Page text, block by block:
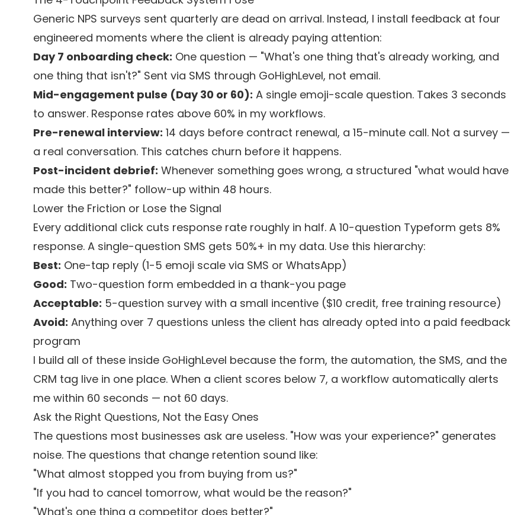
Generic NPS surveys sent quarterly are dead on arrival. Instead, I install feedback at four
engineered moments where the client is already paying attention:
Day 7 onboarding check: One question — "What's one thing that's already working, and
one thing that isn't?" Sent via SMS through GoHighLevel, not email.
Mid-engagement pulse (Day 30 or 60): A single emoji-scale question. Takes 3 seconds
to answer. Response rates above 60% in my workflows.
Pre-renewal interview: 14 days before contract renewal, a 15-minute call. Not a survey —
a real conversation. This catches churn before it happens.
Post-incident debrief: Whenever something goes wrong, a structured "what would have
made this better?" follow-up within 48 hours.
Lower the Friction or Lose the Signal
Every additional click cuts response rate roughly in half. A 10-question Typeform gets 8%
response. A single-question SMS gets 50%+ in my data. Use this hierarchy:
Best: One-tap reply (1-5 emoji scale via SMS or WhatsApp)
Good: Two-question form embedded in a thank-you page
Acceptable: 5-question survey with a small incentive ($10 credit, free training resource)
Avoid: Anything over 7 questions unless the client has already opted into a paid feedback
program
I build all of these inside GoHighLevel because the form, the automation, the SMS, and the
CRM tag live in one place. When a client scores below 7, a workflow automatically alerts
me within 60 seconds — not 60 days.
Ask the Right Questions, Not the Easy Ones
The questions most businesses ask are useless. "How was your experience?" generates
noise. The questions that change retention sound like:
"What almost stopped you from buying from us?"
"If you had to cancel tomorrow, what would be the reason?"
"What's one thing a competitor does better?"